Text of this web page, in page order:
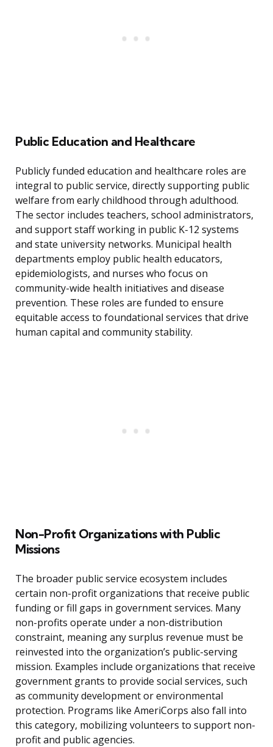
Public Education and Healthcare
Publicly funded education and healthcare roles are
integral to public service, directly supporting public
welfare from early childhood through adulthood.
The sector includes teachers, school administrators,
and support staff working in public K-12 systems
and state university networks. Municipal health
departments employ public health educators,
epidemiologists, and nurses who focus on
community-wide health initiatives and disease
prevention. These roles are funded to ensure
equitable access to foundational services that drive
human capital and community stability.
Non-Profit Organizations with Public
Missions
The broader public service ecosystem includes
certain non-profit organizations that receive public
funding or fill gaps in government services. Many
non-profits operate under a non-distribution
constraint, meaning any surplus revenue must be
reinvested into the organization’s public-serving
mission. Examples include organizations that receive
government grants to provide social services, such
as community development or environmental
protection. Programs like AmeriCorps also fall into
this category, mobilizing volunteers to support non-
profit and public agencies.